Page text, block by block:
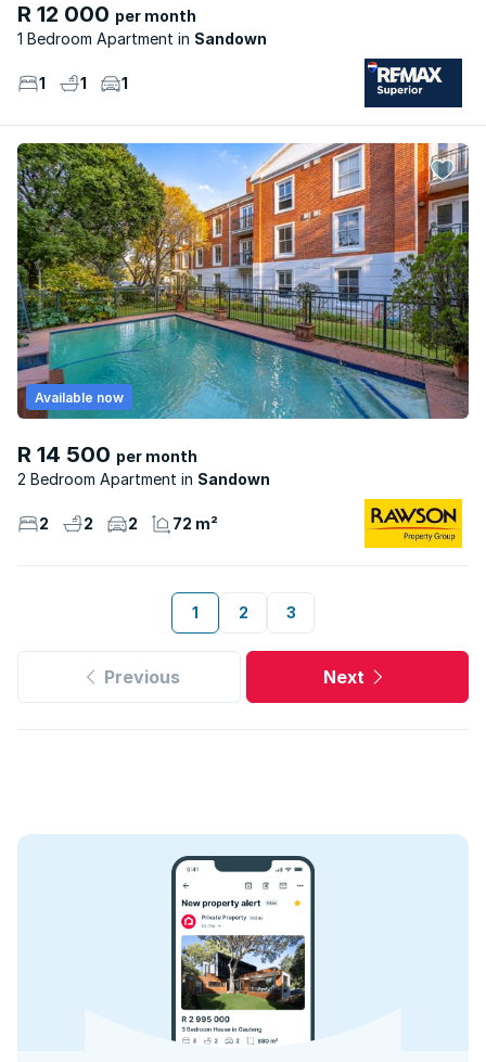
R 12 000 per month
1 Bedroom Apartment
Sandown
1 1 1
R 14 500 per month
2 Bedroom Apartment
Sandown
Available now
2 2 2 72 m²
1 2 3
Previous Next